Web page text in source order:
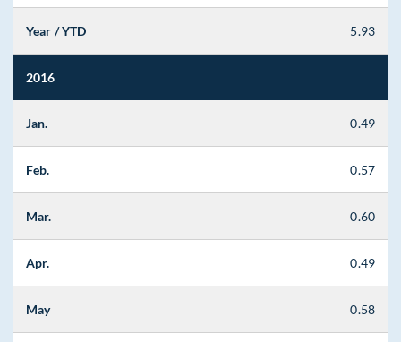
Year / YTD 5.93
2016
Jan. 0.49
Feb. 0.57
Mar. 0.60
Apr. 0.49
May 0.58